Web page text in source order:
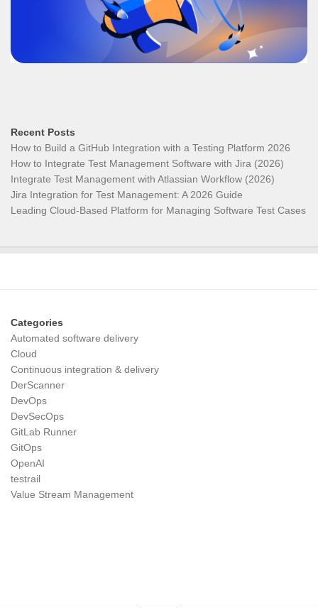
Recent Posts
How to Build a GitHub Integration with a Testing Platform 2026
How to Integrate Test Management Software with Jira (2026)
Integrate Test Management with Atlassian Workflow (2026)
Jira Integration for Test Management: A 2026 Guide
Leading Cloud-Based Platform for Managing Software Test Cases
Categories
Automated software delivery
Cloud
Continuous integration & delivery
DerScanner
DevOps
DevSecOps
GitLab Runner
GitOps
OpenAI
testrail
Value Stream Management